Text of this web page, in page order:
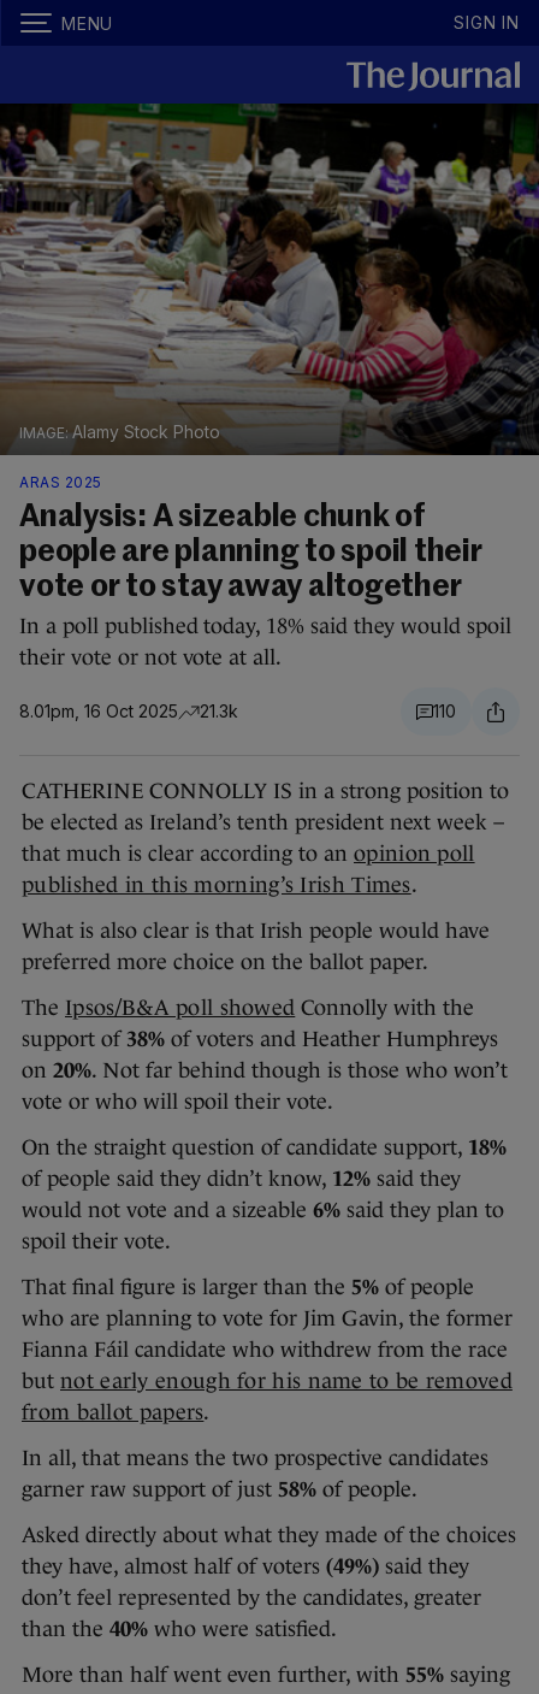
MENU SIGN IN
Alamy Stock Photo
ARAS 2025
Analysis: A sizeable chunk of
people are planning to spoil their
vote or to stay away altogether
In a poll published today, 18% said they would spoil
their vote or not vote at all.
8.01pm, 16 Oct 2025 21.3k 110
CATHERINE CONNOLLY IS in a strong position to
be elected as Ireland’s tenth president next week –
that much is clear according to an opinion poll
published in this morning’s Irish Times.
What is also clear is that Irish people would have
preferred more choice on the ballot paper.
The Ipsos/B&A poll showed Connolly with the
support of 38% of voters and Heather Humphreys
on 20%. Not far behind though is those who won’t
vote or who will spoil their vote.
On the straight question of candidate support, 18%
of people said they didn’t know, 12% said they
would not vote and a sizeable 6% said they plan to
spoil their vote.
That final figure is larger than the 5% of people
who are planning to vote for Jim Gavin, the former
Fianna Fáil candidate who withdrew from the race
but not early enough for his name to be removed
from ballot papers.
In all, that means the two prospective candidates
garner raw support of just 58% of people.
Asked directly about what they made of the choices
they have, almost half of voters (49%) said they
don’t feel represented by the candidates, greater
than the 40% who were satisfied.
More than half went even further, with 55% saying